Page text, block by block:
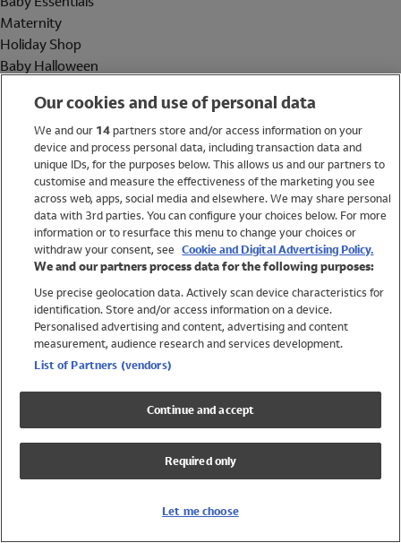
Maternity
Holiday Shop
Baby Halloween
Holiday Shop
Swimwear
Women
Trending
Shop All Holiday Shop
Swimwear
Girls Swimwear
Boys Swimwear
Our cookies and use of personal data
We and our 14partners store and/or access information on your
device and process personal data, including transaction data and
unique IDs, for the purposes below. This allows us and our partners to
customise and measure the effectiveness of the marketing you see
across web, apps, social media and elsewhere. We may share personal
data with 3rd parties. You can configure your choices below. For more
information or to resurface this menu to change your choices or
withdraw your consent, see Cookie and Digital Advertising Policy.
We and our partners process data for the following purposes:
Use precise geolocation data. Actively scan device characteristics for
identification. Store and/or access information on a device.
Personalised advertising and content, advertising and content
measurement, audience research and services development.
List of Partners (vendors)
Continue and accept
Required only
Let me choose